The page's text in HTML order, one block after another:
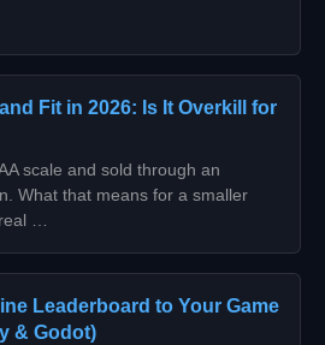
Fit in 2026: Is It Overkill for
scale and sold through an
What that means for a smaller
…
Leaderboard to Your Game
& Godot)